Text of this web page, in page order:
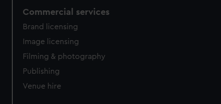
Commercial services
Brand licensing
Image licensing
Filming & photography
Publishing
Venue hire